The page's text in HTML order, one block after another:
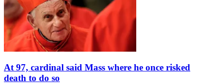
At 97, cardinal said Mass where he once risked
death to do so